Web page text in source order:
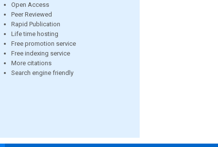
Open Access
Peer Reviewed
Rapid Publication
Life time hosting
Free promotion service
Free indexing service
More citations
Search engine friendly